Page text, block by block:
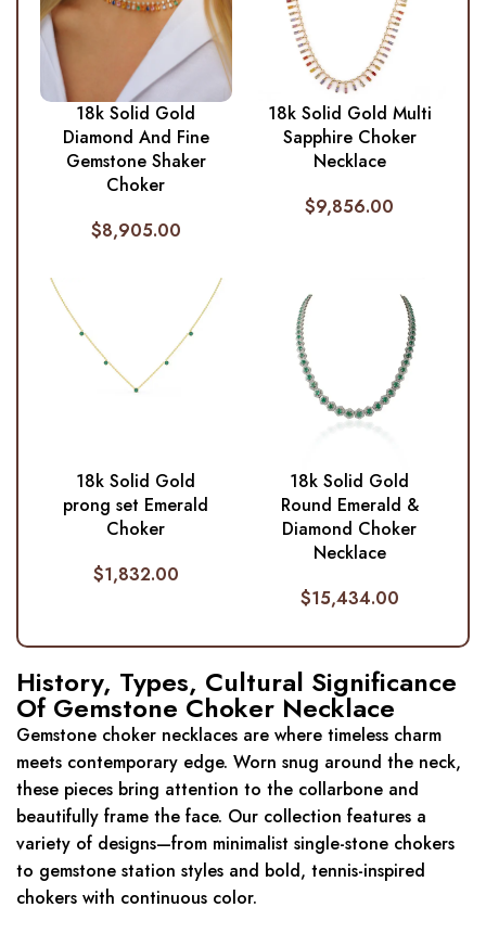
18k Solid Gold
Diamond And Fine
Gemstone Shaker
Choker
$8,905.00
18k Solid Gold Multi
Sapphire Choker
Necklace
$9,856.00
18k Solid Gold
prong set Emerald
Choker
$1,832.00
18k Solid Gold
Round Emerald &
Diamond Choker
Necklace
$15,434.00
History, Types, Cultural Significance
Of Gemstone Choker Necklace
Gemstone choker necklaces are where timeless charm
meets contemporary edge. Worn snug around the neck,
these pieces bring attention to the collarbone and
beautifully frame the face. Our collection features a
variety of designs—from minimalist single-stone chokers
to gemstone station styles and bold, tennis-inspired
chokers with continuous color.